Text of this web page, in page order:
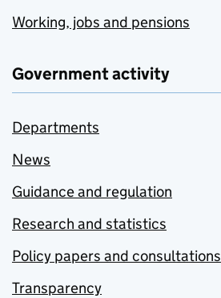
Working, jobs and pensions
Government activity
Departments
News
Guidance and regulation
Research and statistics
Policy papers and consultations
Transparency